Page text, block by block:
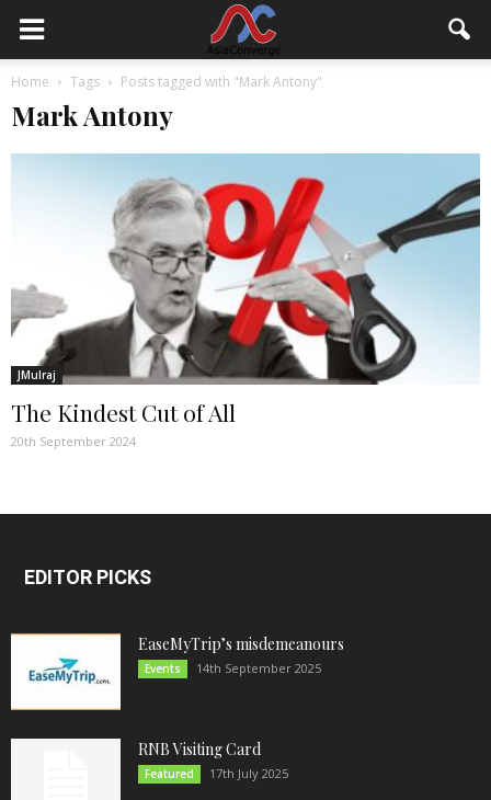
Home Tags Posts tagged with "Mark Antony"
Mark Antony
JMulraj
The Kindest Cut of All
20th September 2024
EDITOR PICKS
EaseMyTrip’s misdemeanours
Events 14th September 2025
RNB Visiting Card
Featured 17th July 2025